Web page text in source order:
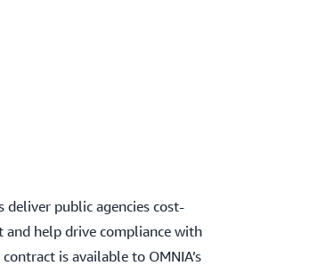
deliver public agencies cost-
help drive compliance with
is available to OMNIA’s